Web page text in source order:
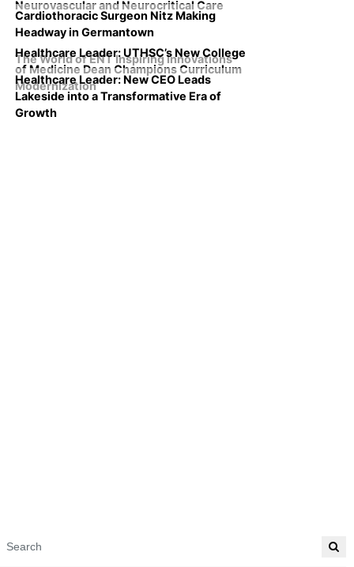
Neurovascular and Neurocritical Care
Cardiothoracic Surgeon Nitz Making
Headway in Germantown
The World of ENT Inspiring Innovations
Healthcare Leader: UTHSC’s New College
of Medicine Dean Champions Curriculum
Modernization
Healthcare Leader: New CEO Leads
Lakeside into a Transformative Era of
Growth